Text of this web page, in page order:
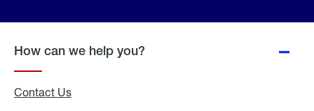
How can we help you?
Contact Us